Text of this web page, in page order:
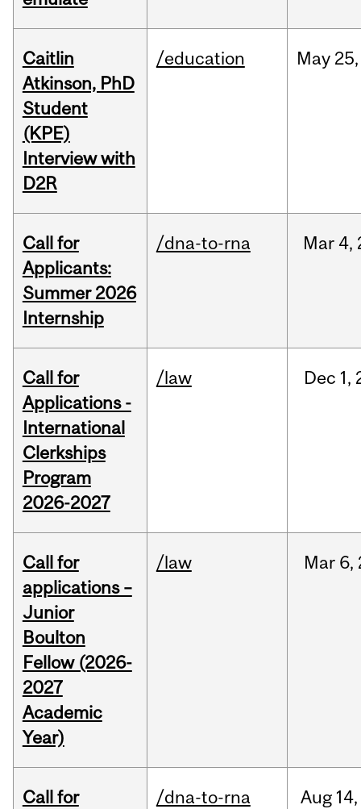
Caitlin
Atkinson, PhD
Student
(KPE)
Interview with
D2R
/education May 25,
Call for
Applicants:
Summer 2026
Internship
/dna-to-rna Mar 4,
Call for
Applications -
International
Clerkships
Program
2026-2027
/law Dec 1,
Call for
applications –
Junior
Boulton
Fellow (2026-
2027
Academic
Year)
/law Mar 6,
Call for
/dna-to-rna Aug 14,